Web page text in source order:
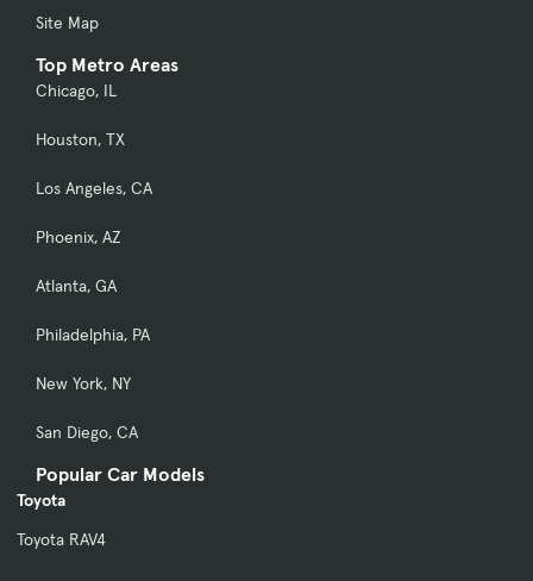
Site Map
Top Metro Areas
Chicago, IL
Houston, TX
Los Angeles, CA
Phoenix, AZ
Atlanta, GA
Philadelphia, PA
New York, NY
San Diego, CA
Popular Car Models
Toyota
Toyota RAV4